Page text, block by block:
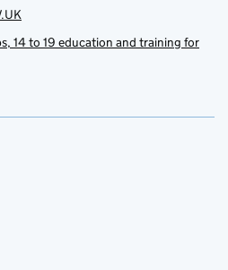
14 to 19 education and training for